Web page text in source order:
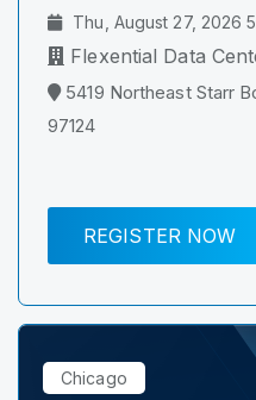
Thu, August 27, 2026
Flexential Data
5419 Northeast Starr
97124
REGISTER NOW
Chicago